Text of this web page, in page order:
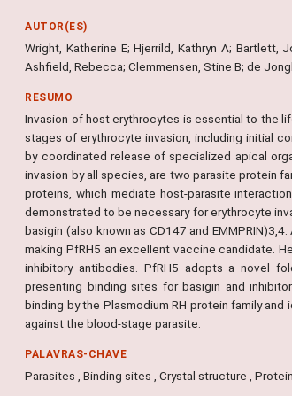
AUTOR(ES)
Wright, Katherine E; Hjerrild, Kathryn A; Bartlett,
Ashfield, Rebecca; Clemmensen, Stine B; de
RESUMO
Invasion of host erythrocytes is essential to the
stages of erythrocyte invasion, including initial
by coordinated release of specialized apical
invasion by all species, are two parasite protein
proteins, which mediate host-parasite
demonstrated to be necessary for erythrocyte
basigin (also known as CD147 and
making PfRH5 an excellent vaccine candidate.
inhibitory antibodies. PfRH5 adopts a novel
presenting binding sites for basigin and
binding by the Plasmodium RH protein family
against the blood-stage parasite.
PALAVRAS-CHAVE
Parasites , Binding sites , Crystal structure ,